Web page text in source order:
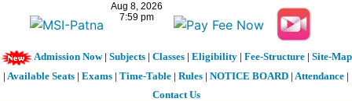
Admission Now| Subjects| Classes| Eligibility| Fee-Structure| Site-Map
| Available Seats | Exams | Time-Table | Rules | NOTICE BOARD | Attendance |
Contact Us